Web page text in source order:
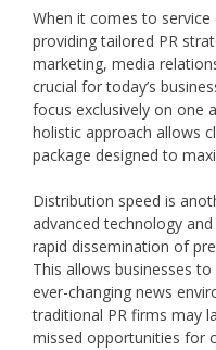
When it comes to
providing tailored PR
marketing, media
crucial for today’s
focus exclusively on one
holistic approach allows
package designed to
Distribution speed is
advanced technology
rapid dissemination of
This allows businesses
ever-changing news
traditional PR firms may
missed opportunities for